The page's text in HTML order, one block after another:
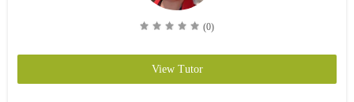
(0)
View Tutor